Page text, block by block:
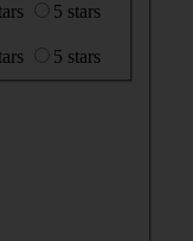
5 stars
5 stars